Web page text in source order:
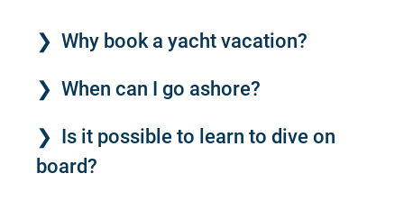
Why book a yacht vacation?
When can I go ashore?
Is it possible to learn to dive on
board?